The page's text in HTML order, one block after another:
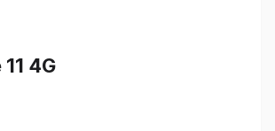
4G